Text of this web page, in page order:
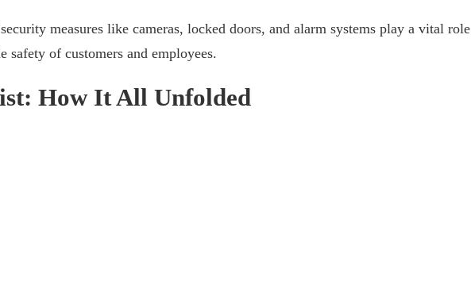
measures like cameras, locked doors, and alarm systems play a vital role
safety of customers and employees.
How It All Unfolded